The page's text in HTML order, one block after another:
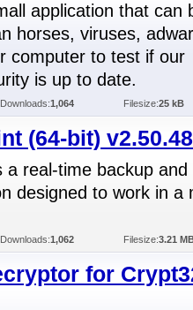
application that can
horses, viruses,
computer to test if our
is up to date.
Downloads:1,064 Filesize:25 kB
(64-bit) v2.50.48
a real-time backup and
designed to work in a
Downloads:1,062 Filesize:3.21
for